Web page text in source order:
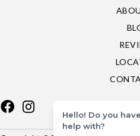
Hello! Do you
help with?